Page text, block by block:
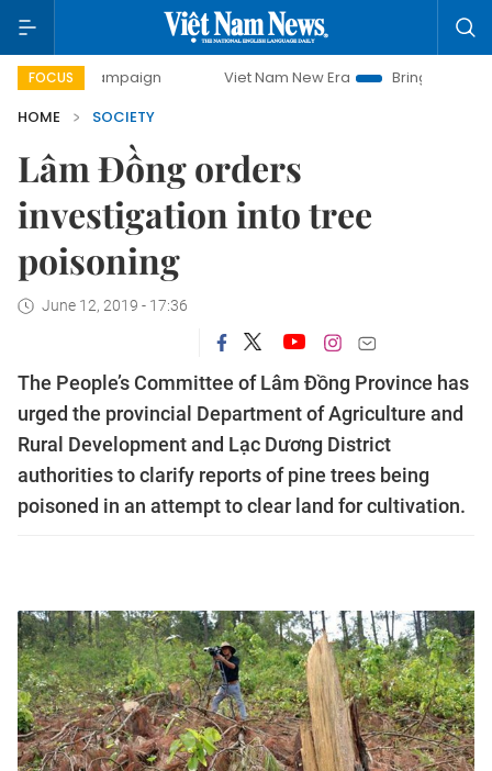
FOCUS
campaign Viet Nam New Era
Bringing Resolutions to
HOME
SOCIETY
Lâm Đồng orders
investigation into tree
poisoning
June 12, 2019 - 17:36
The People’s Committee of Lâm Đồng Province has
urged the provincial Department of Agriculture and
Rural Development and Lạc Dương District
authorities to clarify reports of pine trees being
poisoned in an attempt to clear land for cultivation.